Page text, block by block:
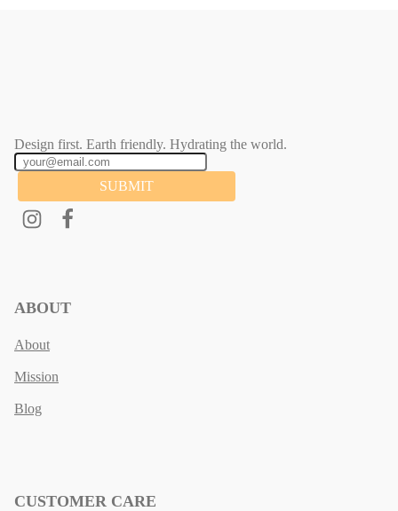
Design first. Earth friendly. Hydrating the world.
SUBMIT
ABOUT
About
Mission
Blog
CUSTOMER CARE